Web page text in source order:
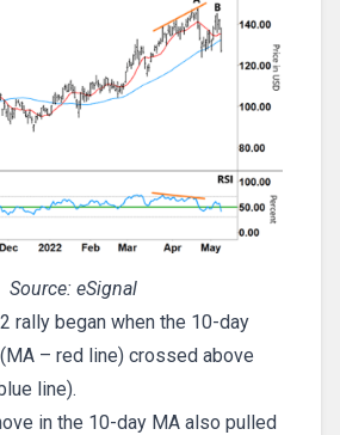
Source: eSignal
rally began when the 10-day
– red line) crossed above
line).
in the 10-day MA also pulled